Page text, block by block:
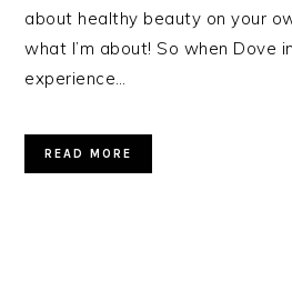
about healthy beauty on your
what I’m about! So when Dove
experience…
READ MORE